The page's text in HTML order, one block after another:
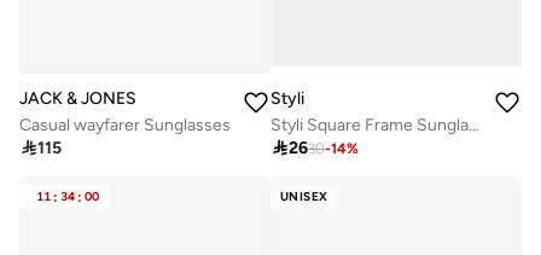
JACK & JONES
Casual wayfarer Sunglasses
115
Styli
Styli Square Frame Sunglasses with Nose Pads
2630-14%
11 : 34 : 00 UNISEX